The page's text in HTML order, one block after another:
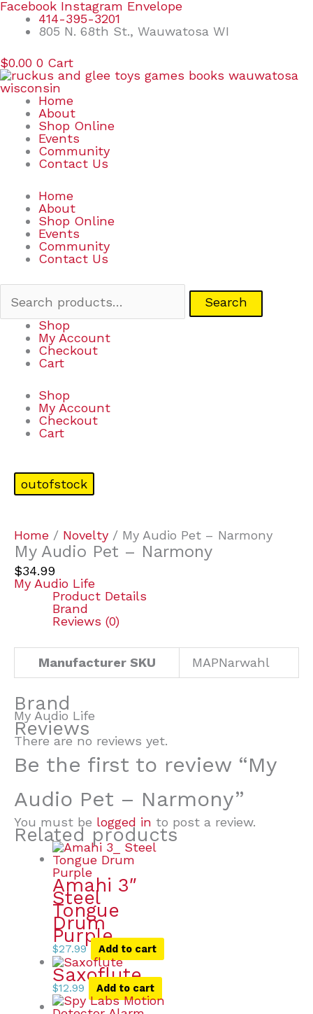
Skip
content
Facebook Instagram Envelope
414-395-3201
805 N. 68th St., Wauwatosa WI
$0.00 0 Cart
Home
About
Shop Online
Events
Community
Contact Us
Home
About
Shop Online
Events
Community
Contact Us
Search
Search
Shop
My Account
Checkout
Cart
Shop
My Account
Checkout
Cart
outofstock
Home / Novelty / My Audio Pet – Narmony
My Audio Pet – Narmony
$34.99
My Audio Life
Product Details
Brand
Reviews (0)
Manufacturer SKU MAPNarwahl
Brand
My Audio Life
Reviews
There are no reviews yet.
Be the first to review “My
Audio Pet – Narmony”
You must be logged in to post a review.
Related products
Amahi 3″
Steel
Tongue
Drum
Purple
$27.99 Add to cart
Saxoflute
$12.99 Add to cart